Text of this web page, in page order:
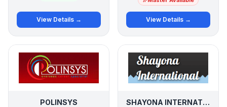
View Details → View Details →
POLINSYS SHAYONA INTERNATIONAL